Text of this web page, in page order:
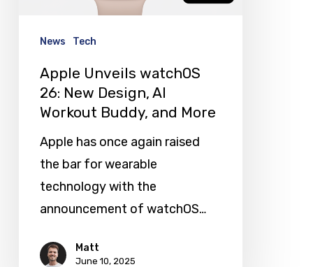
Buddy,
News Tech
Apple Unveils watchOS
26: New Design, AI
Workout Buddy, and More
Apple has once again raised
the bar for wearable
technology with the
announcement of watchOS…
Matt
June 10, 2025